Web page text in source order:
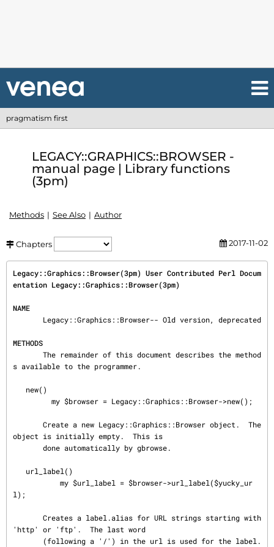
pragmatism first
LEGACY::GRAPHICS::BROWSER -
manual page | Library functions
(3pm)
Methods See Also Author
Chapters 2017-11-02
Legacy::Graphics::Browser(3pm) User Contributed Perl Docum
entation Legacy::Graphics::Browser(3pm)
NAME
METHODS